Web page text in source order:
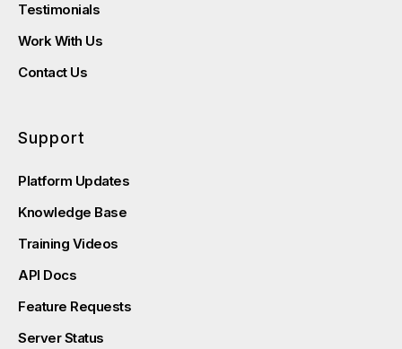
Testimonials
Work With Us
Contact Us
Support
Platform Updates
Knowledge Base
Training Videos
API Docs
Feature Requests
Server Status